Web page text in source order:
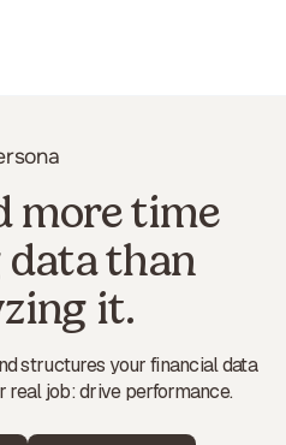
more time
data than
it.
structures your financial data
real job: drive performance.